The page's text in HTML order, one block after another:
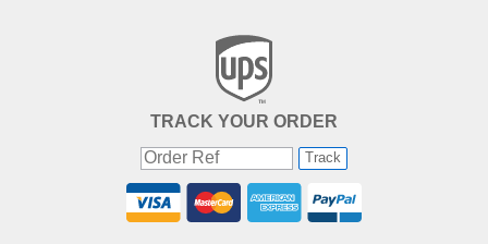
TRACK YOUR ORDER
Track